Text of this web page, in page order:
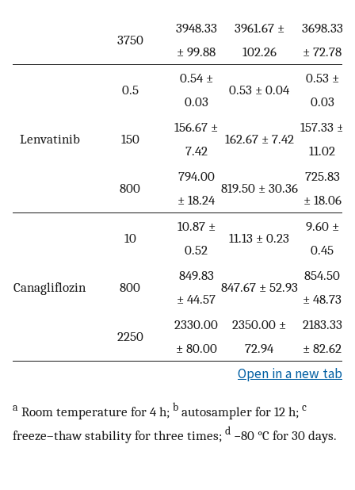
3750
3948.33
± 99.88
3961.67 ±
102.26
3698.33
± 72.78
Lenvatinib
0.5
0.54 ±
0.03
0.53 ± 0.04
0.53 ±
0.03
150
156.67 ±
7.42
162.67 ± 7.42
157.33 ±
11.02
800
794.00
± 18.24
819.50 ± 30.36
725.83
± 18.06
Canagliflozin
10
10.87 ±
0.52
11.13 ± 0.23
9.60 ±
0.45
800
849.83
± 44.57
847.67 ± 52.93
854.50
± 48.73
2250
2330.00
± 80.00
2350.00 ±
72.94
2183.33
± 82.62
Open in a new tab
a Room temperature for 4 h; b autosampler for 12 h; c
freeze–thaw stability for three times; d −80 °C for 30 days.